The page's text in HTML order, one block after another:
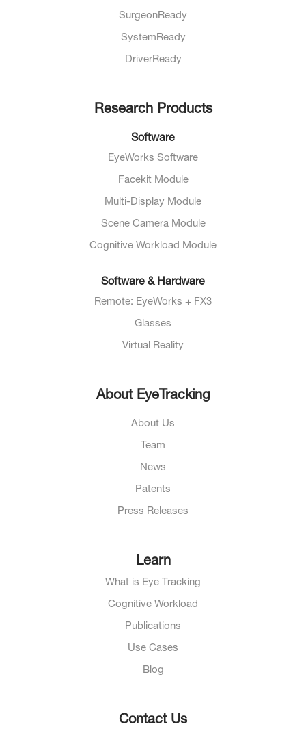
SurgeonReady
SystemReady
DriverReady
Research Products
Software
EyeWorks Software
Facekit Module
Multi-Display Module
Scene Camera Module
Cognitive Workload Module
Software & Hardware
Remote: EyeWorks + FX3
Glasses
Virtual Reality
About EyeTracking
About Us
Team
News
Patents
Press Releases
Learn
What is Eye Tracking
Cognitive Workload
Publications
Use Cases
Blog
Contact Us